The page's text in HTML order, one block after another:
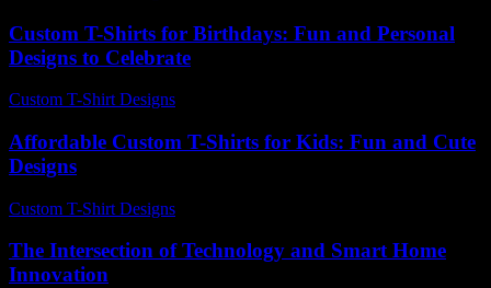
Custom T-Shirts for Birthdays: Fun and Personal
Designs to Celebrate
Custom T-Shirt Designs
Affordable Custom T-Shirts for Kids: Fun and Cute
Designs
Custom T-Shirt Designs
The Intersection of Technology and Smart Home
Innovation